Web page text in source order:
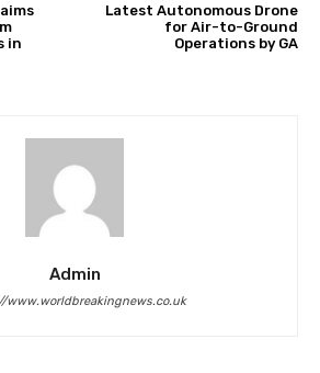
in
Latest Autonomous Drone
for Air-to-Ground
Operations by GA
Admin
www.worldbreakingnews.co.uk